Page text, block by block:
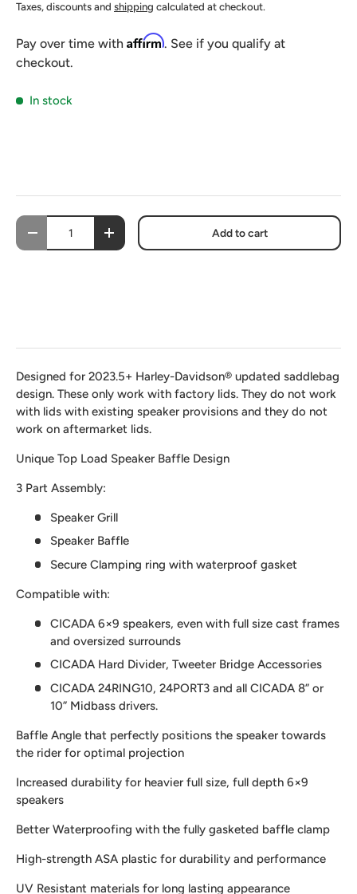
Taxes, discounts and shipping calculated at checkout.
Pay over time with Affirm. See if you qualify at
checkout.
In stock
Qty
-
+ Add to cart
Designed for 2023.5+ Harley-Davidson® updated saddlebag
design. These only work with factory lids. They do not work
with lids with existing speaker provisions and they do not
work on aftermarket lids.
Unique Top Load Speaker Baffle Design
3 Part Assembly:
Speaker Grill
Speaker Baffle
Secure Clamping ring with waterproof gasket
Compatible with:
CICADA 6×9 speakers, even with full size cast frames
and oversized surrounds
CICADA Hard Divider, Tweeter Bridge Accessories
CICADA 24RING10, 24PORT3 and all CICADA 8” or
10” Midbass drivers.
Baffle Angle that perfectly positions the speaker towards
the rider for optimal projection
Increased durability for heavier full size, full depth 6×9
speakers
Better Waterproofing with the fully gasketed baffle clamp
High-strength ASA plastic for durability and performance
UV Resistant materials for long lasting appearance